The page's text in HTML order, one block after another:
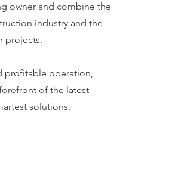
owner and combine the
industry and the
projects.
profitable operation,
of the latest
solutions.